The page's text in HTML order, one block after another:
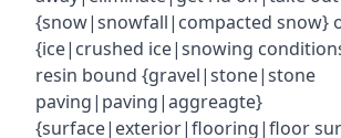
{snow|snowfall|compacted snow}
{ice|crushed ice|snowing
resin bound {gravel|stone|stone
paving|paving|aggreagte}
{surface|exterior|flooring|floor